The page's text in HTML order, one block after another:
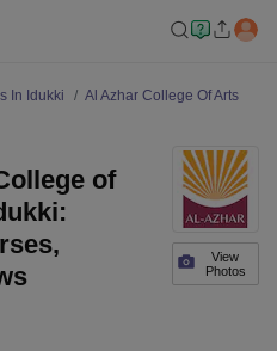
In Idukki
Al Azhar College Of Arts
View
Photos
of